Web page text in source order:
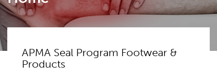
APMA Seal Program Footwear &
Products